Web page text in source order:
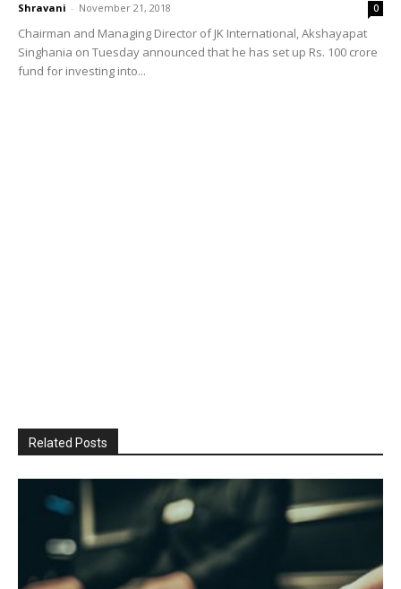
Shravani - November 21, 2018 0
Chairman and Managing Director of JK International, Akshayapat
Singhania on Tuesday announced that he has set up Rs. 100 crore
fund for investing into...
Related Posts